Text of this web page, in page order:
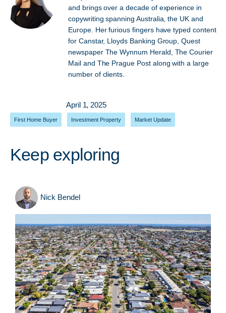
and brings over a decade of experience in
copywriting spanning Australia, the UK and
Europe. Her furious fingers have typed content
for Canstar, Lloyds Banking Group, Quest
newspaper The Wynnum Herald, The Courier
Mail and The Prague Post along with a large
number of clients.
April 1, 2025
First Home Buyer Investment Property Market Update
Keep exploring
Nick Bendel